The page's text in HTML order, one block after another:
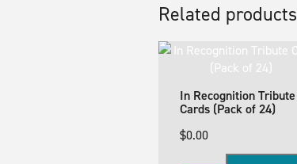
Related products
In Recognition Tribute
Cards (Pack of 24)
$0.00